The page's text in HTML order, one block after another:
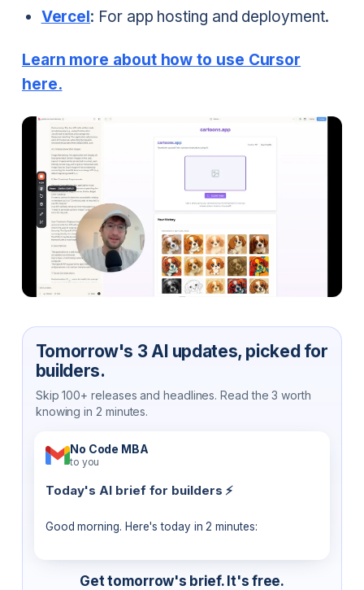
Vercel: For app hosting and deployment.
Learn more about how to use Cursor
here.
Tomorrow's 3 AI updates, picked for
builders.
Skip 100+ releases and headlines. Read the 3 worth
knowing in 2 minutes.
No Code MBA
to you
Today's AI brief for builders ⚡
Good morning. Here's today in 2 minutes:
Get tomorrow's brief. It's free.